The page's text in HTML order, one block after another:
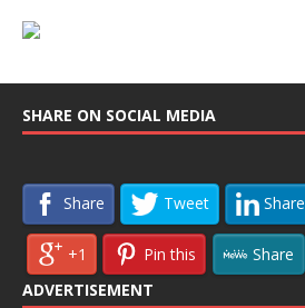
SHARE ON SOCIAL MEDIA
Share Tweet Share
+1 Pin this
Share
ADVERTISEMENT